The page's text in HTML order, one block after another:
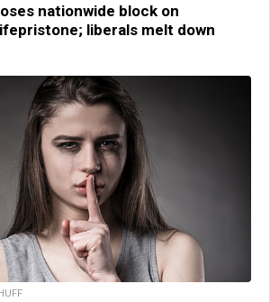
nationwide block on
liberals melt down